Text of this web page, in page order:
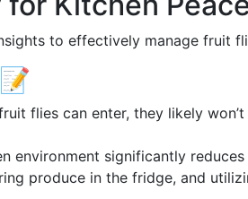
to effectively manage fruit
flies can enter, they likely
environment significantly
produce in the fridge, and